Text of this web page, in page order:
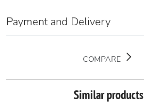
Payment and Delivery
COMPARE
Similar products